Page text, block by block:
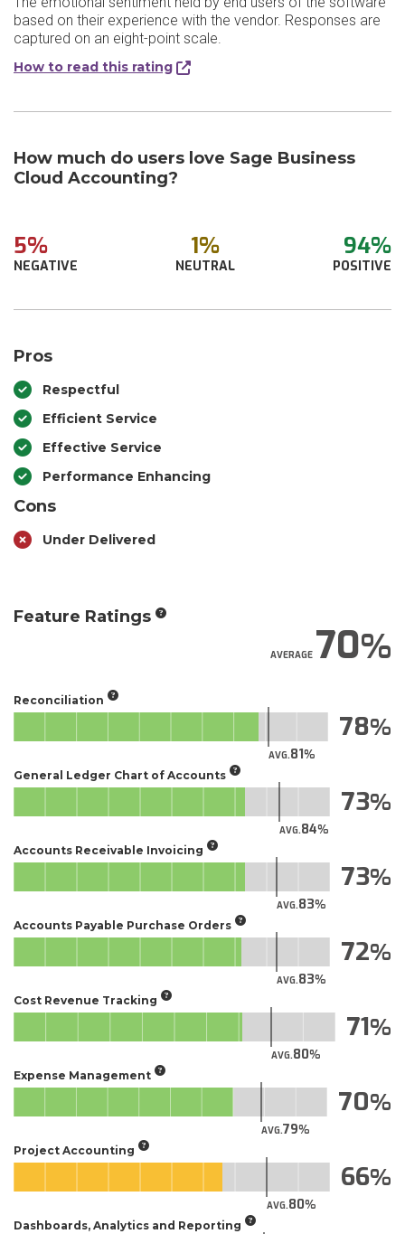
based on their experience with the vendor. Responses are
captured on an eight-point scale.
How to read this rating
How much do users love Sage Business
Cloud Accounting?
5%
NEGATIVE
1%
NEUTRAL
94%
POSITIVE
Pros
Respectful
Efficient Service
Effective Service
Performance Enhancing
Cons
Under Delivered
Feature Ratings
AVERAGE70
Reconciliation
AVG.81
78
General Ledger Chart of Accounts
AVG.84
73
Accounts Receivable Invoicing
AVG.83
73
Accounts Payable Purchase Orders
AVG.83
72
Cost Revenue Tracking
AVG.80
71
Expense Management
AVG.79
70
Project Accounting
AVG.80
66
Dashboards, Analytics and Reporting